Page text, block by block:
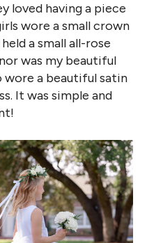
loved having a piece
wore a small crown
a small all-rose
was my beautiful
wore a beautiful satin
It was simple and